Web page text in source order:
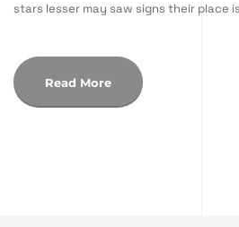
stars lesser may saw signs their place
Read More